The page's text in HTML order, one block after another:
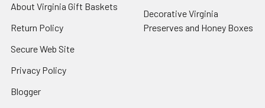
About Virginia Gift Baskets
Return Policy
Secure Web Site
Privacy Policy
Blogger
Decorative Virginia
Preserves and Honey Boxes